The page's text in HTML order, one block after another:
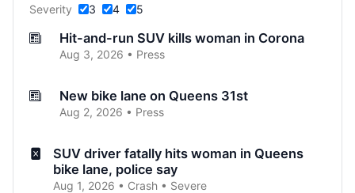
Severity
3 4 5
Hit-and-run SUV kills woman in Corona
Aug 3, 2026 • Press
New bike lane on Queens 31st
Aug 2, 2026 • Press
SUV driver fatally hits woman in Queens
bike lane, police say
Aug 1, 2026 • Crash • Severe